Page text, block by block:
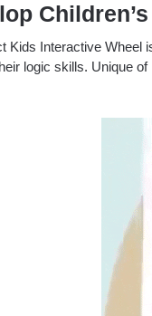
Kids Interactive Wheel
logic skills. Unique